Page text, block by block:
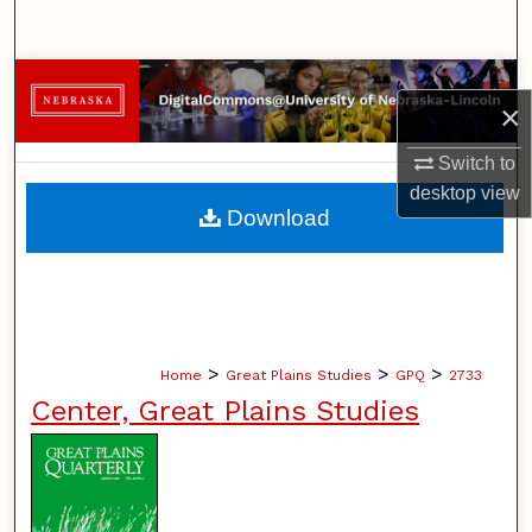
×
Switch to
desktopview
Browse Collections
My Account
About
Home > Great Plains Studies > GPQ > 2733
Center, Great Plains Studies
Download